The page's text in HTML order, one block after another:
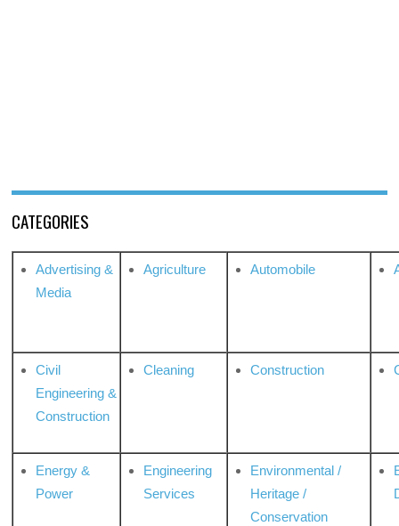
CATEGORIES
Advertising &
Media
Agriculture Automobile
Civil
Engineering &
Construction
Cleaning Construction
Energy &
Power
Engineering
Services
Environmental /
Heritage /
Conservation